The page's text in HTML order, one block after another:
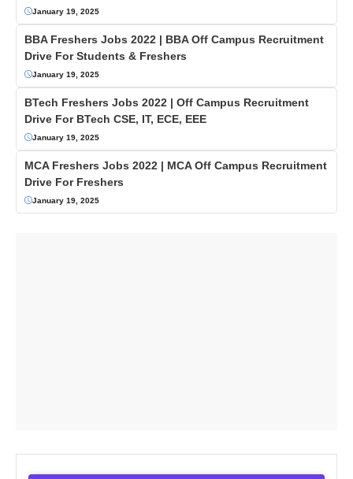
January 19, 2025
BBA Freshers Jobs 2022 | BBA Off Campus Recruitment
Drive For Students & Freshers
January 19, 2025
BTech Freshers Jobs 2022 | Off Campus Recruitment
Drive For BTech CSE, IT, ECE, EEE
January 19, 2025
MCA Freshers Jobs 2022 | MCA Off Campus Recruitment
Drive For Freshers
January 19, 2025